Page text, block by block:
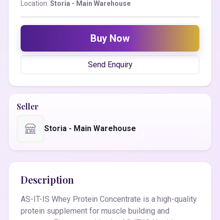
Location: Storia - Main Warehouse
Buy Now
Send Enquiry
Seller
Storia - Main Warehouse
Description
AS-IT-IS Whey Protein Concentrate is a high-quality
protein supplement for muscle building and